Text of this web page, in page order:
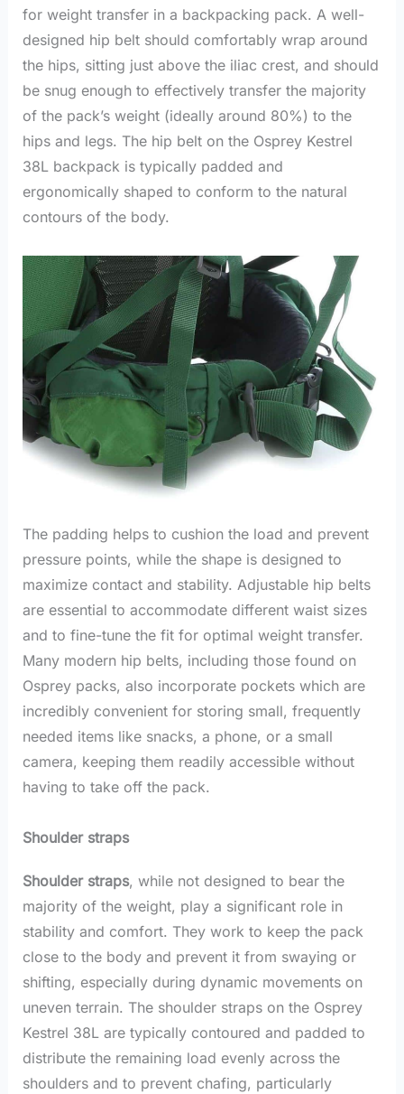
for weight transfer in a backpacking pack. A well-
designed hip belt should comfortably wrap around
the hips, sitting just above the iliac crest, and should
be snug enough to effectively transfer the majority
of the pack’s weight (ideally around 80%) to the
hips and legs. The hip belt on the Osprey Kestrel
38L backpack is typically padded and
ergonomically shaped to conform to the natural
contours of the body.
The padding helps to cushion the load and prevent
pressure points, while the shape is designed to
maximize contact and stability. Adjustable hip belts
are essential to accommodate different waist sizes
and to fine-tune the fit for optimal weight transfer.
Many modern hip belts, including those found on
Osprey packs, also incorporate pockets which are
incredibly convenient for storing small, frequently
needed items like snacks, a phone, or a small
camera, keeping them readily accessible without
having to take off the pack.
Shoulder straps
Shoulder straps, while not designed to bear the
majority of the weight, play a significant role in
stability and comfort. They work to keep the pack
close to the body and prevent it from swaying or
shifting, especially during dynamic movements on
uneven terrain. The shoulder straps on the Osprey
Kestrel 38L are typically contoured and padded to
distribute the remaining load evenly across the
shoulders and to prevent chafing, particularly